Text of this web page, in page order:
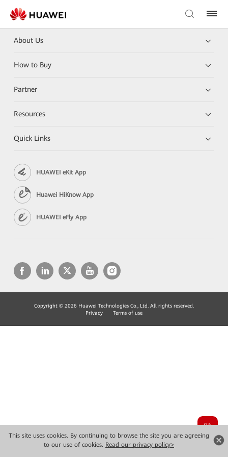
This site uses cookies. By continuing to browse the site you are agreeing
to our use of cookies. Read our privacy policy>
About Us
How to Buy
Partner
Resources
Quick Links
HUAWEI eKit App
Huawei HiKnow App
HUAWEI eFly App
Copyright © 2026 Huawei Technologies Co., Ltd. All rights reserved.
Privacy
Terms of use